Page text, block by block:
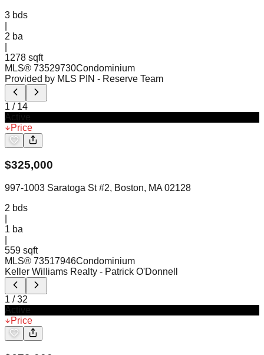
3 bds
2 ba
1278 sqft
MLS® 73529730Condominium
Provided by MLS PIN - Reserve Team
1 / 14
Price
$325,000
997-1003 Saratoga St #2, Boston, MA 02128
2 bds
1 ba
559 sqft
MLS® 73517946Condominium
Keller Williams Realty - Patrick O'Donnell
1 /32
Price